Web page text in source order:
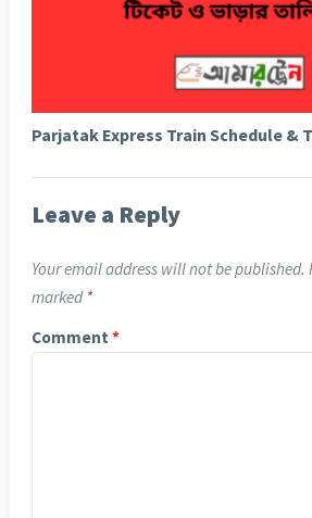
Parjatak Express Train Schedule &
Leave a Reply
Your email address will not be published.
marked *
Comment *